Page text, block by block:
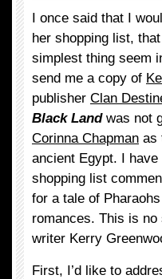
I once said that I
her shopping list,
simplest thing seem
send me a copy of
publisher Clan
Black Landwas not
Corinna Chapman as
ancient Egypt. I
shopping list
for a tale of
romances. This is
writer Kerry
First, I’d like to